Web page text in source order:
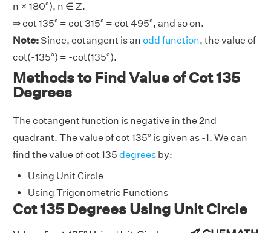
n × 180°), n ∈ Z.
⇒ cot 135° = cot 315° = cot 495°, and so on.
Note:Since, cotangent is an odd function, the value of
cot(-135°) = -cot(135°).
Methods to Find Value of Cot 135
Degrees
The cotangent function is negative in the 2nd
quadrant. The value of cot 135° is given as -1. We can
find the value of cot 135 degrees by:
Using Unit Circle
Using Trigonometric Functions
Cot 135 Degrees Using Unit Circle